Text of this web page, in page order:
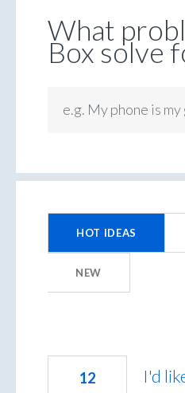
What
Box solve
e.g. My phone is
HOT IDEAS
NEW
results
I'd
12